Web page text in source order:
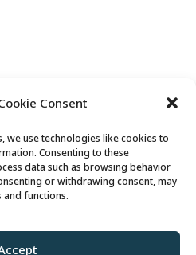
Consent
we use technologies like cookies to
Consenting to these
data such as browsing behavior
or withdrawing consent, may
and functions.
Senior Somms Wine Class
Center, All rights